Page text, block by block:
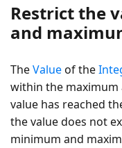
Restrict the
and
TheValueof the
within the
value has reached
the value does not
minimum and